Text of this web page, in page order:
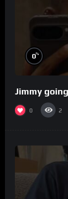
0%
Jimmy
0 2